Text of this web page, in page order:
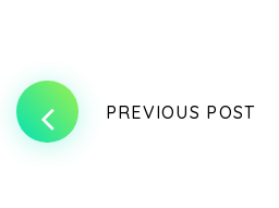
PREVIOUS POST